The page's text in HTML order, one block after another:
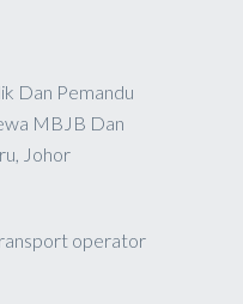
Dan Pemandu
MBJB Dan
Johor
operator